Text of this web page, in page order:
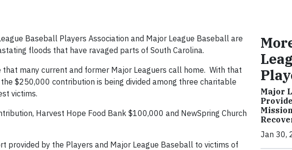
Baseball Players Association and Major League Baseball are
floods that have ravaged parts of South Carolina.
many current and former Major Leaguers call home. With that
$250,000 contribution is being divided among three charitable
victims.
Harvest Hope Food Bank $100,000 and NewSpring Church
provided by the Players and Major League Baseball to victims of
Major
Jan 30,